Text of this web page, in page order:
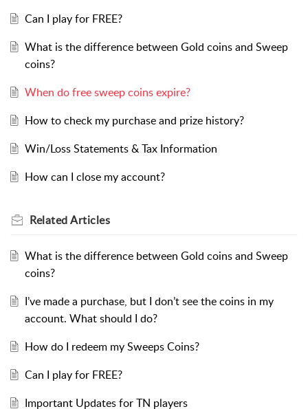
Can I play for FREE?
What is the difference between Gold coins and Sweep
coins?
When do free sweep coins expire?
How to check my purchase and prize history?
Win/Loss Statements & Tax Information
How can I close my account?
RelatedArticles
What is the difference between Gold coins and Sweep
coins?
I’ve made a purchase, but I don’t see the coins in my
account. What should I do?
How do I redeem my Sweeps Coins?
Can I play for FREE?
Important Updates for TN players